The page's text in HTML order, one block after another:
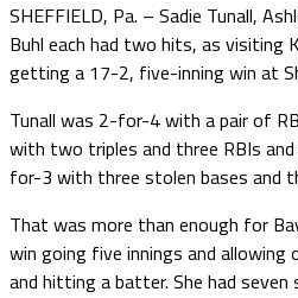
SHEFFIELD, Pa. – Sadie Tunall,
Buhl each had two hits, as visiting
getting a 17-2, five-inning win at
Tunall was 2-for-4 with a pair of
with two triples and three RBIs
for-3 with three stolen bases and
That was more than enough for
win going five innings and allowing
and hitting a batter. She had seven